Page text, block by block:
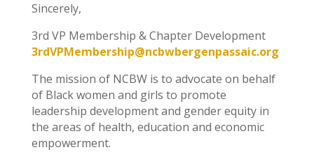
Sincerely,
3rd VP Membership & Chapter Development
3rdVPMembership@ncbwbergenpassaic.org
The mission of NCBW is to advocate on behalf
of Black women and girls to promote
leadership development and gender equity in
the areas of health, education and economic
empowerment.